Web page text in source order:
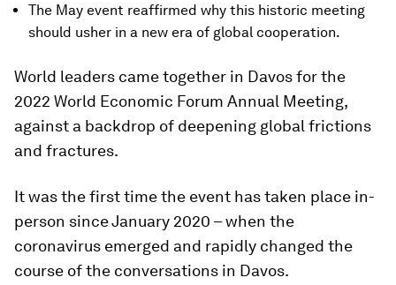
The May event reaffirmed why this historic meeting
should usher in a new era of global cooperation.
World leaders came together in Davos for the
2022 World Economic Forum Annual Meeting,
against a backdrop of deepening global frictions
and fractures.
It was the first time the event has taken place in-
person since January 2020 – when the
coronavirus emerged and rapidly changed the
course of the conversations in Davos.